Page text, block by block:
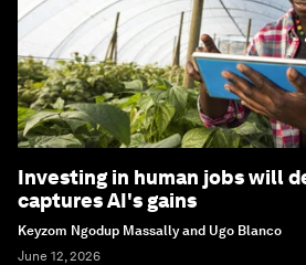
Investing in human jobs will
captures AI's gains
Keyzom Ngodup Massally and Ugo Blanco
June 12, 2026